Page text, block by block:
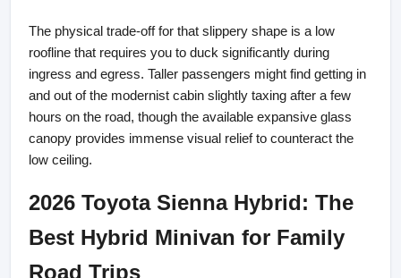
The physical trade-off for that slippery shape is a low
roofline that requires you to duck significantly during
ingress and egress. Taller passengers might find getting in
and out of the modernist cabin slightly taxing after a few
hours on the road, though the available expansive glass
canopy provides immense visual relief to counteract the
low ceiling.
2026 Toyota Sienna Hybrid: The
Best Hybrid Minivan for Family
Road Trips